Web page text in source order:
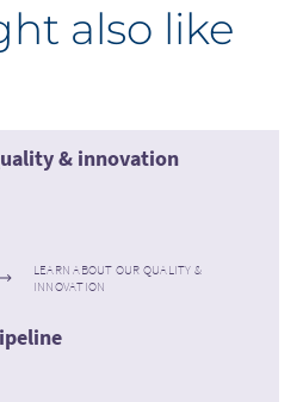
also like
& innovation
LEARN ABOUT OUR QUALITY &
INNOVATION